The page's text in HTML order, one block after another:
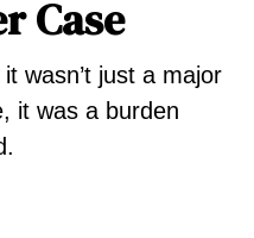
Case
wasn’t just a major
it was a burden